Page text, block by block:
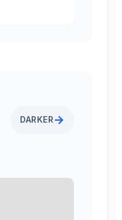
DARKER→